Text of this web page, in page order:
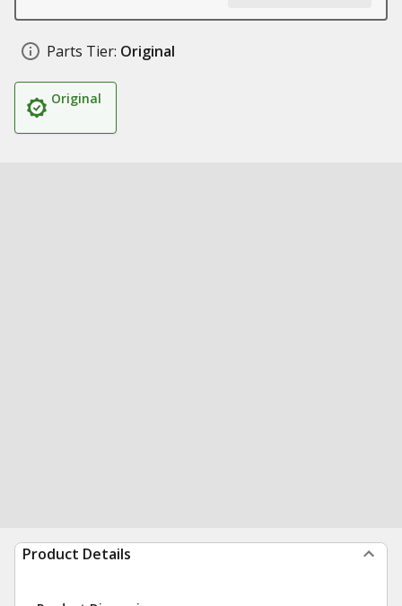
Parts Tier: Original
Original
Product Details